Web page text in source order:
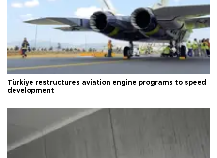
Türkiye restructures aviation engine programs to speed
development